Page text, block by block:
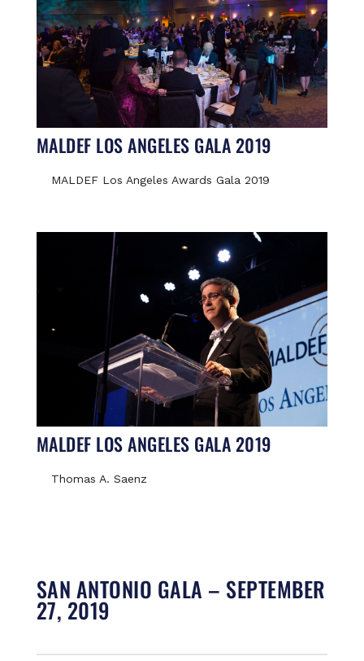
MALDEF LOS ANGELES GALA 2019
MALDEF Los Angeles Awards Gala 2019
MALDEF LOS ANGELES GALA 2019
Thomas A. Saenz
SAN ANTONIO GALA – SEPTEMBER
27, 2019